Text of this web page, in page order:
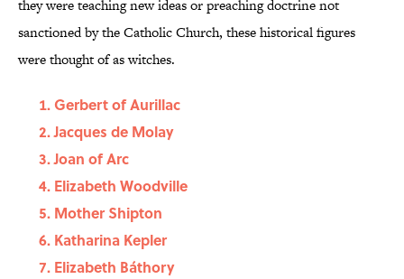
they were teaching new ideas or preaching doctrine not
sanctioned by the Catholic Church, these historical figures
were thought of as witches.
Gerbert of Aurillac
Jacques de Molay
Joan of Arc
Elizabeth Woodville
Mother Shipton
Katharina Kepler
Elizabeth Báthory